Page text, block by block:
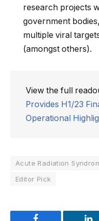
research projects
government
multiple viral
(amongst others).
View the full
Provides H1/23
Operational
Acute Radiation
Editor Pick